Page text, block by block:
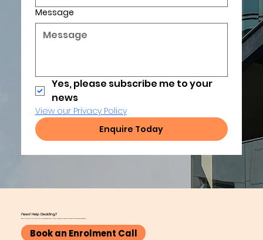
Message
Yes, please subscribe me to your
news
View our Privacy Policy
Enquire Today
Need Help Deciding?
Book a free call with one of our training advisors to talk through your options and get personalised guidance.
Book an Enrolment Call